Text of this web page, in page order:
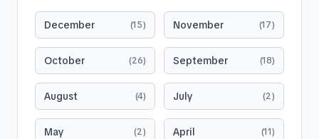
December (15) November (17)
October (26) September (18)
August (4) July (2)
May (2) April (11)